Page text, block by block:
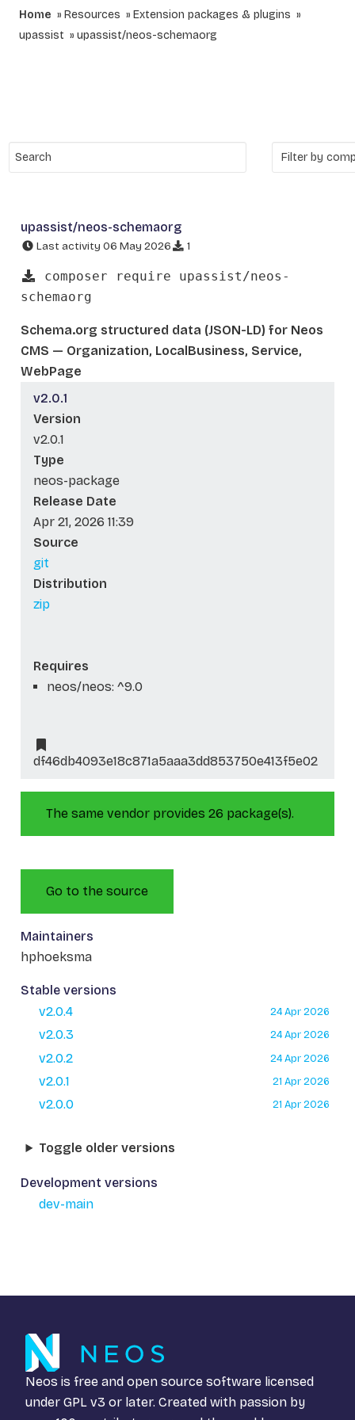
Home Resources
Extension packages & plugins
upassist
upassist/neos-schemaorg
upassist/neos-schemaorg
Last activity 06 May 2026 1
composer require upassist/neos-
schemaorg
Schema.org structured data (JSON-LD) for Neos
CMS — Organization, LocalBusiness, Service,
WebPage
v2.0.1
Version
v2.0.1
Type
neos-package
Release Date
Apr 21, 2026 11:39
Source
git
Distribution
zip
Requires
neos/neos: ^9.0
df46db4093e18c871a5aaa3dd853750e413f5e02
The same vendor provides 26 package(s).
Go to the source
Maintainers
hphoeksma
Stable versions
v2.0.4
24 Apr 2026
v2.0.3 24 Apr 2026
v2.0.2 24 Apr 2026
v2.0.1 21 Apr 2026
v2.0.0 21 Apr 2026
Toggle older versions
Development versions
dev-main
Neos is free and open source software licensed
under GPL v3 or later. Created with passion by